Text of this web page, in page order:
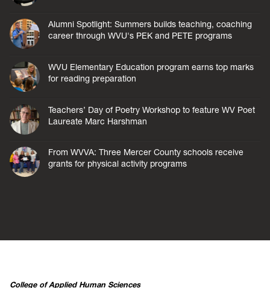
Alumni Spotlight: Summers builds teaching, coaching
career through WVU's PEK and PETE programs
WVU Elementary Education program earns top marks
for reading preparation
Teachers’ Day of Poetry Workshop to feature WV Poet
Laureate Marc Harshman
From WVVA: Three Mercer County schools receive
grants for physical activity programs
College of Applied Human Sciences